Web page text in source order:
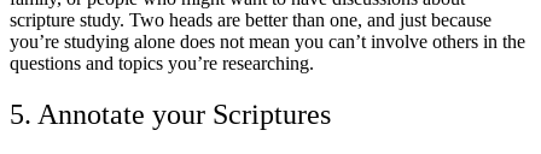
scripture study. Two heads are better than one, and just because
you’re studying alone does not mean you can’t involve others in the
questions and topics you’re researching.
5. Annotate your Scriptures